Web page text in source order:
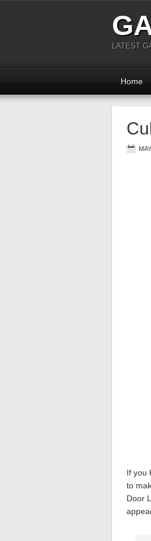
LATEST
Home
If you
to
Door